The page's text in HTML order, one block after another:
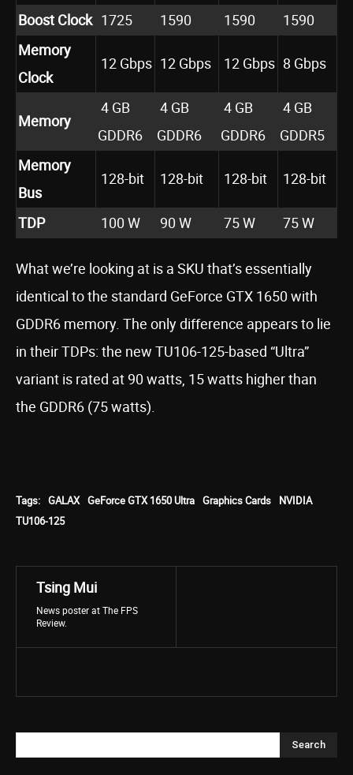
Boost Clock 1725 1590 1590
1590
Memory
Clock
12 Gbps 12 Gbps 12 Gbps 8 Gbps
Memory
4 GB
GDDR6
4 GB
GDDR6
4 GB
GDDR6
4 GB
GDDR5
Memory
Bus
128-bit 128-bit 128-bit 128-bit
TDP 100 W 90 W 75 W 75 W
What we’re looking at is a SKU that’s essentially
identical to the standard GeForce GTX 1650 with
GDDR6 memory. The only difference appears to lie
in their TDPs: the new TU106-125-based “Ultra”
variant is rated at 90 watts, 15 watts higher than
the GDDR6 (75 watts).
Tags: GALAX GeForce GTX 1650 Ultra Graphics Cards
NVIDIA
TU106-125
Tsing Mui
News poster at The FPS
Review.
Search